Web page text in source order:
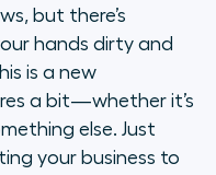
but there’s
hands dirty and
is a new
a bit—whether it’s
else. Just
your business to